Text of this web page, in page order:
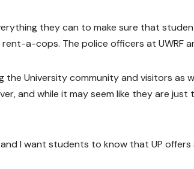
they can to make sure that
a-cops. The police officers at UWRF
University community and visitors as
and while it may seem like they are just
I want students to know that UP